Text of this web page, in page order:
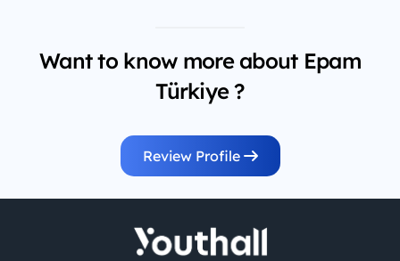
Want to know more about Epam
Türkiye ?
Review Profile